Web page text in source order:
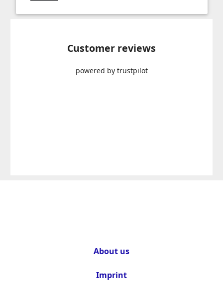
Customer reviews
powered by trustpilot
About us
Imprint